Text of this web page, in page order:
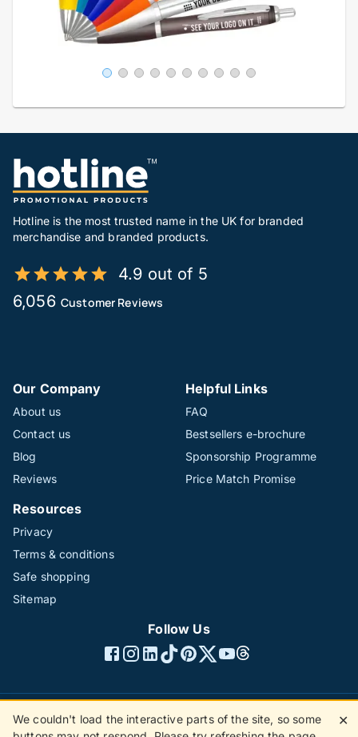
Hotline is the most trusted name in the UK for branded
merchandise and branded products.
4.9 out of 5
6,056 Customer Reviews
Our Company
About us
Contact us
Blog
Reviews
Helpful Links
FAQ
Bestsellers e-brochure
Sponsorship Programme
Price Match Promise
Resources
Privacy
Terms & conditions
Safe shopping
Sitemap
Follow Us
©1996 - 2026 The Hotline Group Ltd. All rights reserved.
We couldn't load the interactive parts of the site, so some
✕